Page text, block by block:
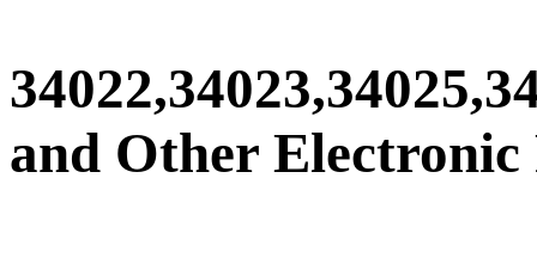
and Other Electronic